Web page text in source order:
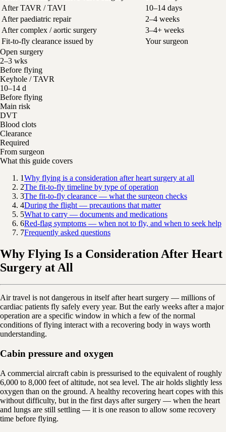
After TAVR / TAVI
10–14 days
After paediatric repair
2–4 weeks
After complex / aortic surgery
3–4+ weeks
Fit-to-fly clearance issued by
Your surgeon
Open surgery
2–3 wks
Before flying
Keyhole / TAVR
10–14 d
Before flying
Main risk
DVT
Blood clots
Clearance
Required
From surgeon
What this guide covers
1Why flying is a consideration after heart surgery at all
2The fit-to-fly timeline by type of operation
3The fit-to-fly clearance — what the surgeon checks
4During the flight — precautions that matter
5What to carry — documents and medications
6Red-flag symptoms — when not to fly, and when to seek help
7Frequently asked questions
Why Flying Is a Consideration After Heart
Surgery at All
Air travel is not dangerous in itself after heart surgery — millions of
cardiac patients fly safely every year. But the early weeks after a major
operation are a specific window in which a few of the normal
conditions of flying interact with a recovering body in ways worth
understanding.
Cabin pressure and oxygen
A commercial aircraft cabin is pressurised to the equivalent of roughly
6,000 to 8,000 feet of altitude, not sea level. The air holds slightly less
oxygen than on the ground. A healthy recovering heart copes with this
without difficulty, but in the first days after surgery — when the heart
and lungs are still settling — it is one reason to allow some recovery
time before flying.